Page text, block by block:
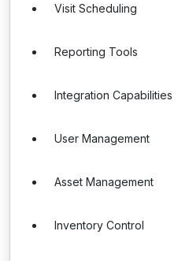
Visit Scheduling
Reporting Tools
Integration Capabilities
User Management
Asset Management
Inventory Control